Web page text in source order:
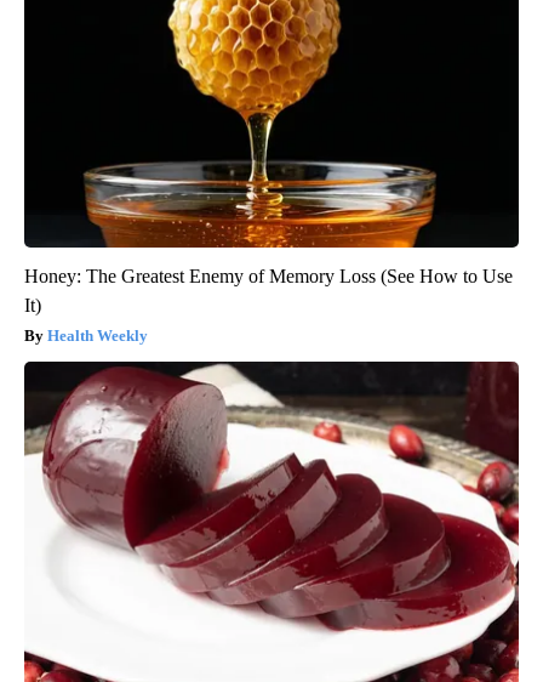
Honey: The Greatest Enemy of Memory Loss (See How to Use
It)
Health Weekly